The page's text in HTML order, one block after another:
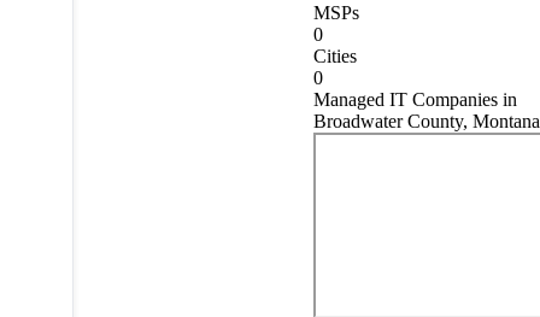
MSPs
0
Cities
0
Managed IT Companies in
Broadwater County, Montana